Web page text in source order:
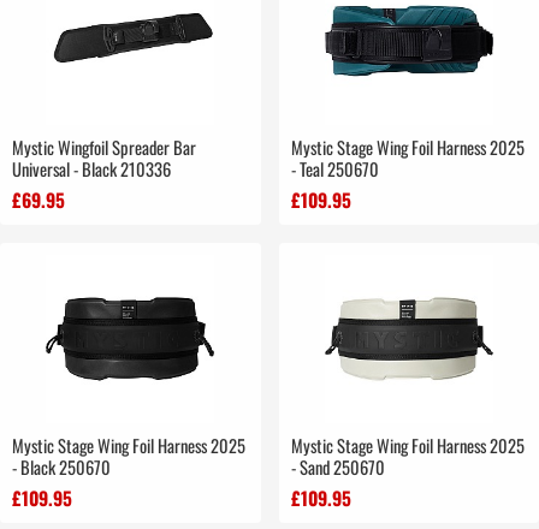
Mystic Wingfoil Spreader Bar
Universal - Black 210336
£69.95
Mystic Stage Wing Foil Harness 2025
- Teal 250670
£109.95
Mystic Stage Wing Foil Harness 2025
- Black 250670
£109.95
Mystic Stage Wing Foil Harness 2025
- Sand 250670
£109.95